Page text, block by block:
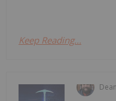
Keep Reading...